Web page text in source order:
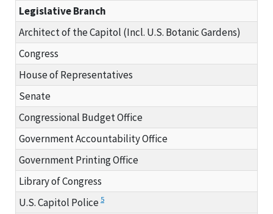
Legislative Branch
Architect of the Capitol (Incl. U.S. Botanic Gardens)
Congress
House of Representatives
Senate
Congressional Budget Office
Government Accountability Office
Government Printing Office
Library of Congress
U.S. Capitol Police5